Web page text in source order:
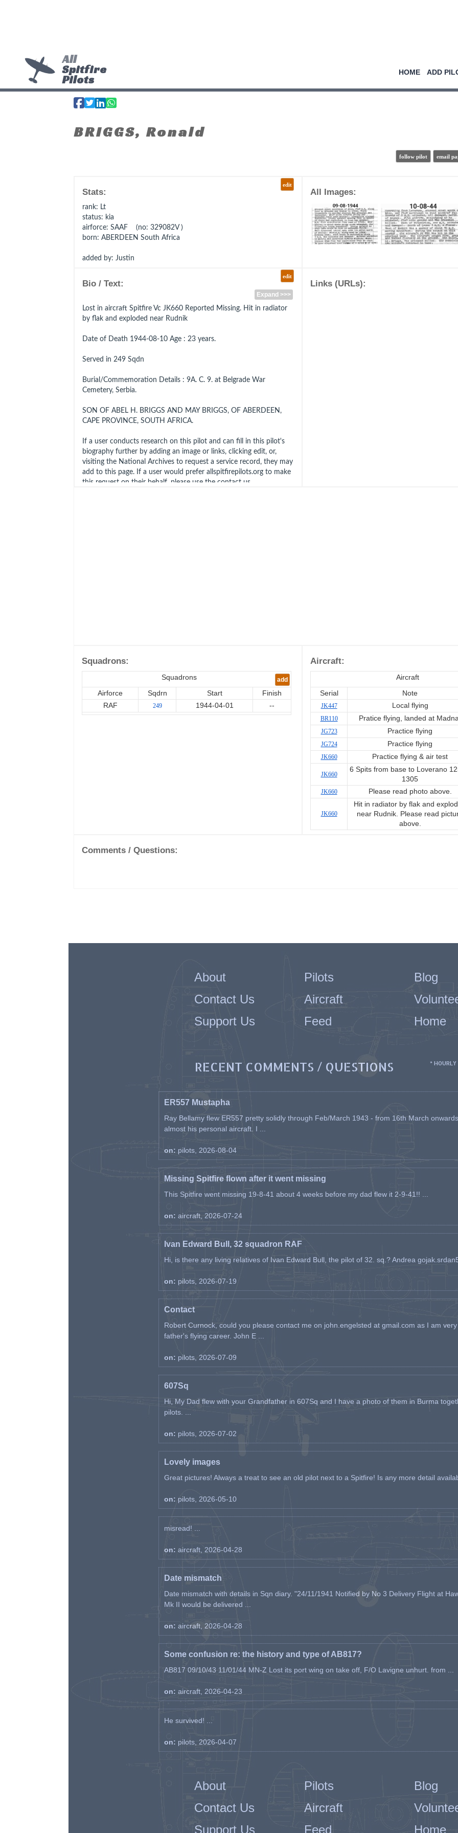
All
Spitfire
Pilots
HOME ADD
BRIGGS, Ronald
follow pilot email
edit
Stats:
rank: Lt
status: kia
airforce: SAAF (no: 329082V )
born: ABERDEEN South Africa
added by: Justin
All Images:
edit
Bio / Text:
Expand >>>
Lost in aircraft Spitfire Vc JK660 Reported Missing. Hit in radiator
by flak and exploded near Rudnik
Date of Death 1944-08-10 Age : 23 years.
Served in 249 Sqdn
Burial/Commemoration Details : 9A. C. 9. at Belgrade War
Cemetery, Serbia.
SON OF ABEL H. BRIGGS AND MAY BRIGGS, OF ABERDEEN,
CAPE PROVINCE, SOUTH AFRICA.
If a user conducts research on this pilot and can fill in this pilot's
biography further by adding an image or links, clicking edit, or,
visiting the National Archives to request a service record, they may
add to this page. If a user would prefer allspitfirepilots.org to make
this request on their behalf, please use the contact us
Links (URLs):
Squadrons:
Squadrons add
Airforce Sqdrn Start
Finish
RAF
249 1944-04-01 --
Aircraft:
Aircraft
Serial Note
JK447 Local flying
BR110 Pratice flying, landed at
JG723 Practice flying
JG724 Practice flying
JK660 Practice flying & air test
JK660
6 Spits from base to Loverano
1305
JK660 Please read photo above.
JK660
Hit in radiator by flak and
near Rudnik. Please read
above.
Comments / Questions:
About Pilots
Blog
Contact Us
Aircraft
Support Us
Feed Home
RECENT COMMENTS / QUESTIONS * HOURLY
ER557 Mustapha
Ray Bellamy flew ER557 pretty solidly through Feb/March 1943 - from 16th March
almost his personal aircraft. I ...
on: pilots, 2026-08-04
Missing Spitfire flown after it went missing
This Spitfire went missing 19-8-41 about 4 weeks before my dad flew it 2-9-41!! ...
on: aircraft, 2026-07-24
Ivan Edward Bull, 32 squadron RAF
Hi, is there any living relatives of Ivan Edward Bull, the pilot of 32. sq.? Andrea
on: pilots, 2026-07-19
Contact
Robert Curnock, could you please contact me on john.engelsted at gmail.com as I am
father's flying career. John E ...
on: pilots, 2026-07-09
607Sq
Hi, My Dad flew with your Grandfather in 607Sq and I have a photo of them in Burma
pilots. ...
on: pilots, 2026-07-02
Lovely images
Great pictures! Always a treat to see an old pilot next to a Spitfire! Is any more detail
on: pilots, 2026-05-10
misread! ...
on: aircraft, 2026-04-28
Date mismatch
Date mismatch with details in Sqn diary. "24/11/1941 Notified by No 3 Delivery Flight at
Mk II would be delivered ...
on: aircraft, 2026-04-28
Some confusion re: the history and type of AB817?
AB817 09/10/43 11/01/44 MN-Z Lost its port wing on take off, F/O Lavigne unhurt. from ...
on: aircraft, 2026-04-23
He survived! ...
on: pilots, 2026-04-07
About Pilots
Blog
Contact Us
Aircraft
Support Us
Feed Home